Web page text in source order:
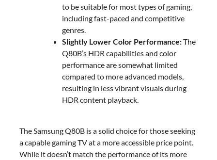
to be suitable for most types of gaming,
including fast-paced and competitive
genres.
Slightly Lower Color Performance:The
Q80B’s HDR capabilities and color
performance are somewhat limited
compared to more advanced models,
resulting in less vibrant visuals during
HDR content playback.
The Samsung Q80B is a solid choice for those seeking
a capable gaming TV at a more accessible price point.
While it doesn’t match the performance of its more